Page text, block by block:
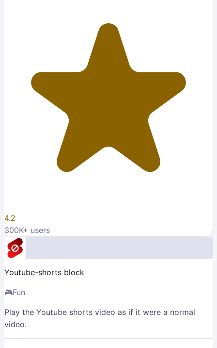
4.2
300K+ users
Youtube-shorts block
🎮Fun
Play the Youtube shorts video as if it were a normal
video.